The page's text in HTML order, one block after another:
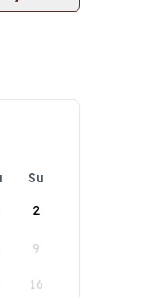
Su
2
9
16